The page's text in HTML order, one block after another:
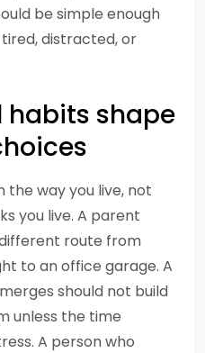
be simple enough
distracted, or
habits shape
the way you live, not
you live. A parent
route from
to an office garage. A
should not build
unless the time
A person who